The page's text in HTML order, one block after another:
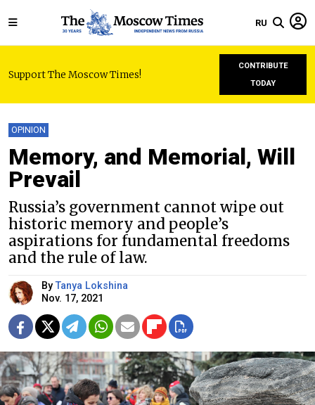
RU
Support The Moscow Times!
CONTRIBUTE
TODAY
OPINION
Memory, and Memorial, Will
Prevail
Russia’s government cannot wipe out
historic memory and people’s
aspirations for fundamental freedoms
and the rule of law.
ByTanya Lokshina
Nov. 17, 2021